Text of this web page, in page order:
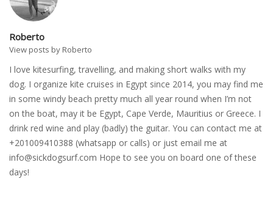
Roberto
View posts by Roberto
I love kitesurfing, travelling, and making short walks with my
dog. I organize kite cruises in Egypt since 2014, you may find me
in some windy beach pretty much all year round when I’m not
on the boat, may it be Egypt, Cape Verde, Mauritius or Greece. I
drink red wine and play (badly) the guitar. You can contact me at
+201009410388 (whatsapp or calls) or just email me at
info@sickdogsurf.com Hope to see you on board one of these
days!